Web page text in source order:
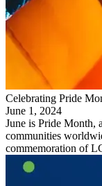
Celebrating Pride
June 1, 2024
June is Pride Month,
communities
commemoration of